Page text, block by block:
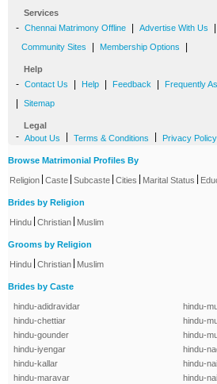
Services
- Chennai Matrimony Offline Advertise With Us
Community Sites Membership Options
Help
- Contact Us Help Feedback Frequently
Sitemap
Legal
- About Us Terms & Conditions Privacy Policy
Browse Matrimonial Profiles By
Religion Caste Subcaste Cities Marital Status
Brides by Religion
Hindu Christian Muslim
Grooms by Religion
Hindu Christian Muslim
Brides by Caste
hindu-adidravidar
hindu-chettiar
hindu-gounder
hindu-iyengar
hindu-kallar
hindu-maravar
hindu-
hindu-
hindu-
hindu-
hindu-
hindu-